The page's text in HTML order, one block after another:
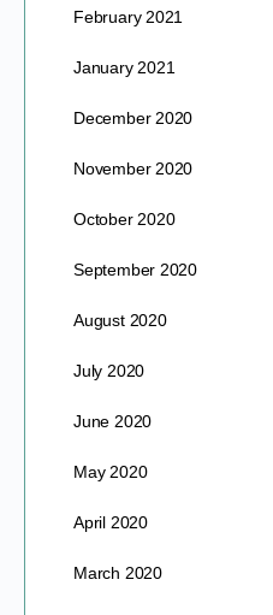
February 2021
January 2021
December 2020
November 2020
October 2020
September 2020
August 2020
July 2020
June 2020
May 2020
April 2020
March 2020